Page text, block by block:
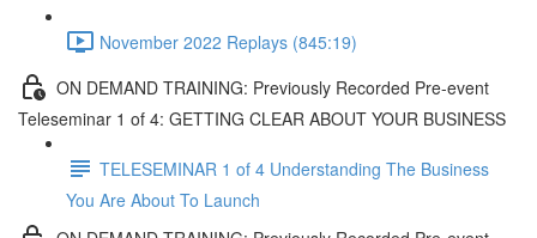
November 2022 Replays (845:19)
ON DEMAND TRAINING: Previously Recorded Pre-event
Teleseminar 1 of 4: GETTING CLEAR ABOUT YOUR BUSINESS
TELESEMINAR 1 of 4 Understanding The Business
You Are About To Launch